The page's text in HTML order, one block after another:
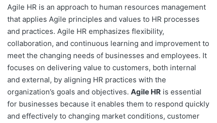
Agile HR is an approach to human resources management
that applies Agile principles and values to HR processes
and practices. Agile HR emphasizes flexibility,
collaboration, and continuous learning and improvement to
meet the changing needs of businesses and employees. It
focuses on delivering value to customers, both internal
and external, by aligning HR practices with the
organization’s goals and objectives. Agile HR is essential
for businesses because it enables them to respond quickly
and effectively to changing market conditions, customer